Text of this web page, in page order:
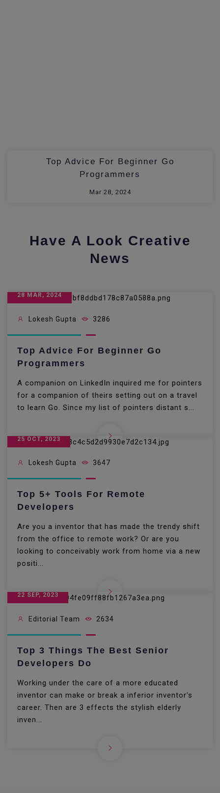
Top Advice For Beginner Go
Programmers
Mar 28, 2024
Have A Look Creative
News
28 MAR, 2024
Lokesh Gupta 3286
Top Advice For Beginner Go
Programmers
A companion on LinkedIn inquired me for pointers
for a companion of theirs setting out on a travel
to learn Go. Since my list of pointers distant s...
25 OCT, 2023
Lokesh Gupta 3647
Top 5+ Tools For Remote
Developers
Are you a inventor that has made the trendy shift
from the office to remote work? Or are you
looking to conceivably work from home via a new
positi...
22 SEP, 2023
Editorial Team 2634
Top 3 Things The Best Senior
Developers Do
Working under the care of a more educated
inventor can make or break a inferior inventor's
career. Then are 3 effects the stylish elderly
inven...